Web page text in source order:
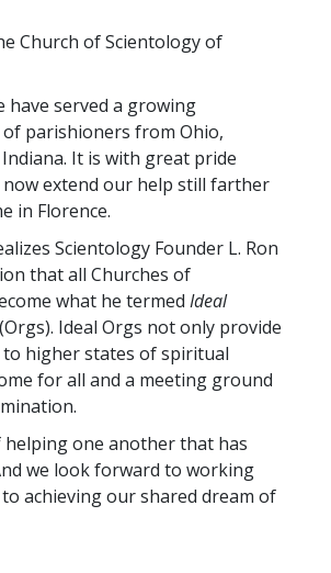
Church of Scientology of
have served a growing
parishioners from Ohio,
It is with great pride
now extend our help still farther
in Florence.
Scientology Founder L. Ron
that all Churches of
what he termed Ideal
(Orgs). Ideal Orgs not only provide
higher states of spiritual
for all and a meeting ground
one another that has
we look forward to working
achieving our shared dream of